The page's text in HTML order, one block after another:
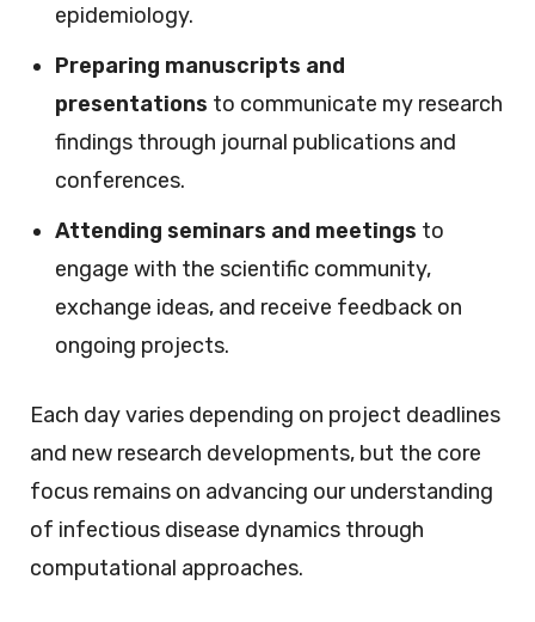
epidemiology.
Preparing manuscripts and
presentations to communicate my research
findings through journal publications and
conferences.
Attending seminars and meetings to
engage with the scientific community,
exchange ideas, and receive feedback on
ongoing projects.
Each day varies depending on project deadlines
and new research developments, but the core
focus remains on advancing our understanding
of infectious disease dynamics through
computational approaches.